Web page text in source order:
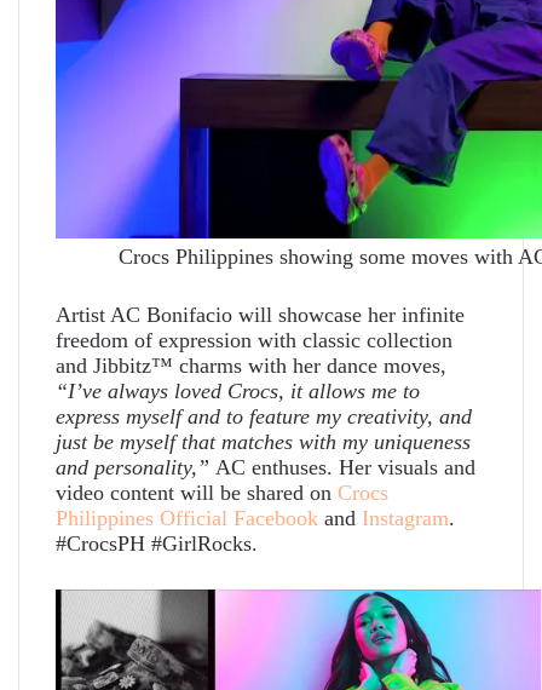
Crocs Philippines showing some moves with
Artist AC Bonifacio will showcase her infinite
freedom of expression with classic collection
and Jibbitz™ charms with her dance moves,
“I’ve always loved Crocs, it allows me to
express myself and to feature my creativity, and
just be myself that matches with my uniqueness
and personality,” AC enthuses. Her visuals and
video content will be shared on Crocs
Philippines Official Facebook and Instagram.
#CrocsPH #GirlRocks.